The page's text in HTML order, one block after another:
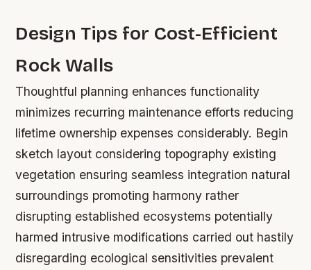
Design Tips for Cost-Efficient
Rock Walls
Thoughtful planning enhances functionality
minimizes recurring maintenance efforts reducing
lifetime ownership expenses considerably. Begin
sketch layout considering topography existing
vegetation ensuring seamless integration natural
surroundings promoting harmony rather
disrupting established ecosystems potentially
harmed intrusive modifications carried out hastily
disregarding ecological sensitivities prevalent